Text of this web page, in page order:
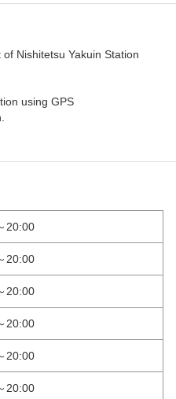
Nishitetsu Yakuin Station
using GPS
20:00
20:00
20:00
20:00
20:00
20:00